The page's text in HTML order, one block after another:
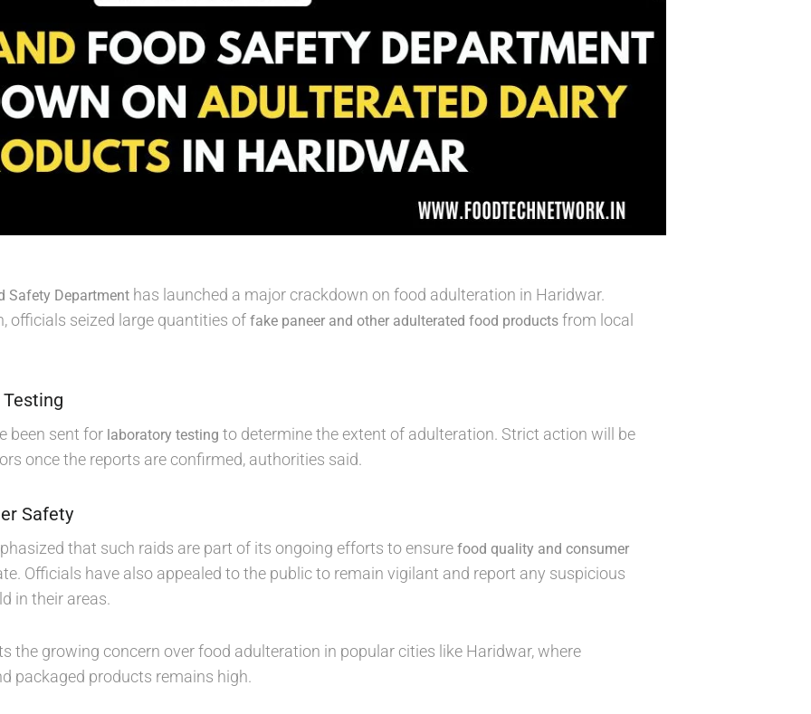
Safety Department has launched a major crackdown on food adulteration in Haridwar.
officials seized large quantities of fake paneer and other adulterated food products from local
been sent for laboratory testing to determine the extent of adulteration. Strict action will be
once the reports are confirmed, authorities said.
Safety
that such raids are part of its ongoing efforts to ensure food quality and consumer
Officials have also appealed to the public to remain vigilant and report any suspicious
in their areas.
the growing concern over food adulteration in popular cities like Haridwar, where
packaged products remains high.